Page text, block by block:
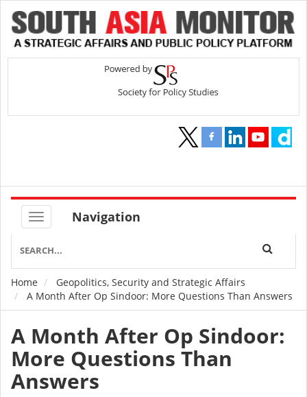
Navigation
Breadcrumb
Home
Geopolitics, Security and Strategic Affairs
A Month After Op Sindoor: More Questions Than Answers
A Month After Op Sindoor:
More Questions Than
Answers